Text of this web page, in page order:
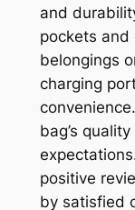
and
pockets
belongings
charging
bag’s
positive
by satisfied